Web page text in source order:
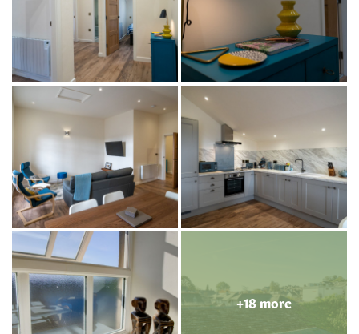
+18 more